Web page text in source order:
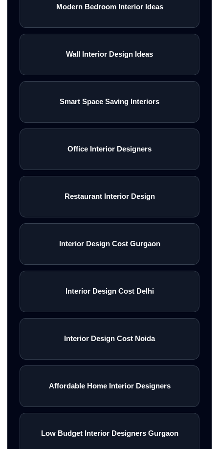
Modern Bedroom Interior Ideas
Wall Interior Design Ideas
Smart Space Saving Interiors
Office Interior Designers
Restaurant Interior Design
Interior Design Cost Gurgaon
Interior Design Cost Delhi
Interior Design Cost Noida
Affordable Home Interior Designers
Low Budget Interior Designers Gurgaon